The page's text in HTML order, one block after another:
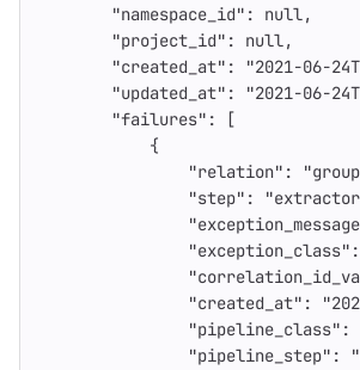
"namespace_id" : null,
"project_id" : null,
"created_at" : "2021-06-
"updated_at" : "2021-06-
"failures" :
[
{
"relation" :
"step" :
"exception_class" :
"created_at" :
"pipeline_class" :
"pipeline_step" :